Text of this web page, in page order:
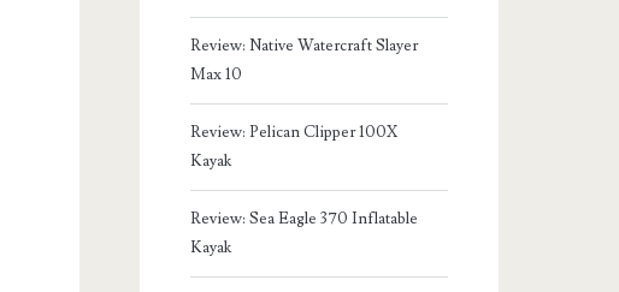
Review: Native Watercraft Slayer
Max 10
Review: Pelican Clipper 100X
Kayak
Review: Sea Eagle 370 Inflatable
Kayak